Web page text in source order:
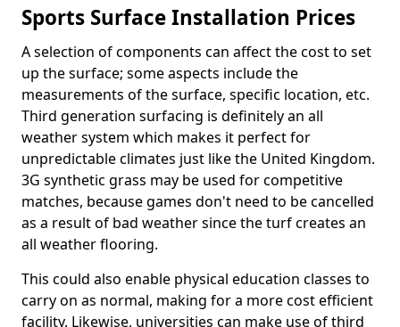
Sports Surface Installation Prices
A selection of components can affect the cost to set
up the surface; some aspects include the
measurements of the surface, specific location, etc.
Third generation surfacing is definitely an all
weather system which makes it perfect for
unpredictable climates just like the United Kingdom.
3G synthetic grass may be used for competitive
matches, because games don't need to be cancelled
as a result of bad weather since the turf creates an
all weather flooring.
This could also enable physical education classes to
carry on as normal, making for a more cost efficient
facility. Likewise, universities can make use of third